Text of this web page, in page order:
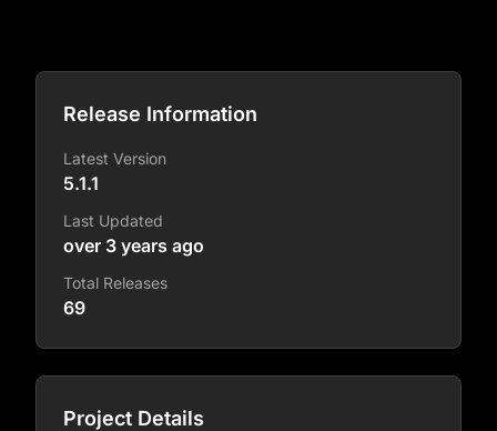
Release Information
Latest Version
5.1.1
Last Updated
over 3 years ago
Total Releases
69
Project Details